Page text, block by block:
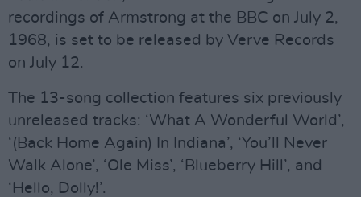
recordings of Armstrong at the BBC on July 2,
1968, is set to be released by Verve Records
on July 12.
The 13-song collection features six previously
unreleased tracks: ‘What A Wonderful World’,
‘(Back Home Again) In Indiana’, ‘You’ll Never
Walk Alone’, ‘Ole Miss’, ‘Blueberry Hill’, and
‘Hello, Dolly!’.